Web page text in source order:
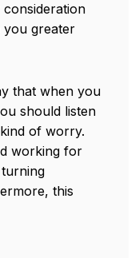
greater
that when you
should listen
of worry.
working for
this